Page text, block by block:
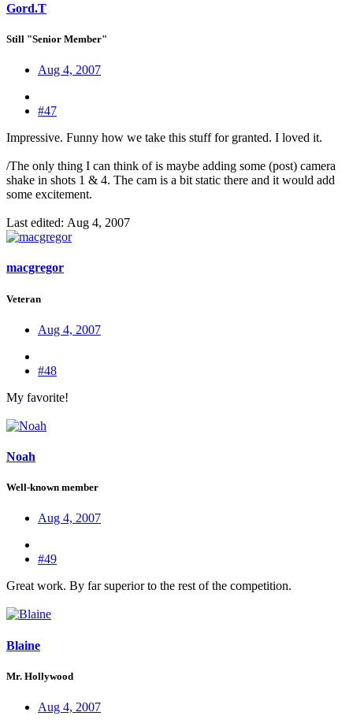
Gord.T
Still "Senior Member"
Aug 4, 2007
#47
Impressive. Funny how we take this stuff for granted. I loved it.
/The only thing I can think of is maybe adding some (post) camera
shake in shots 1 & 4. The cam is a bit static there and it would add
some excitement.
Last edited: Aug 4, 2007
macgregor
Veteran
Aug 4, 2007
#48
My favorite!
Noah
Well-known member
Aug 4, 2007
#49
Great work. By far superior to the rest of the competition.
Blaine
Mr. Hollywood
Aug 4, 2007